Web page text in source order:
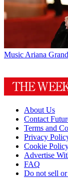
Music Ariana
About Us
Contact
Terms and
Privacy
Cookie
Advertise
FAQ
Do not sell